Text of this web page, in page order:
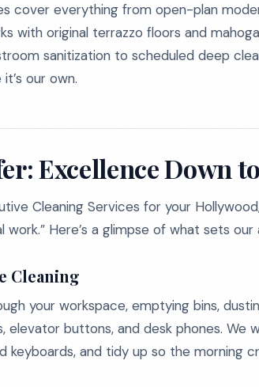
cover everything from open-plan
with original terrazzo floors and
sanitization to scheduled deep
our own.
Excellence Down
Cleaning Services for your
work.” Here’s a glimpse of what sets
Cleaning
your workspace, emptying bins,
elevator buttons, and desk phones. We
keyboards, and tidy up so the morning